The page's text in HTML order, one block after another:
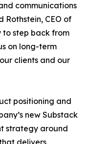
communications
CEO of
to step back from
on long-term
clients and our
positioning and
new Substack
strategy around